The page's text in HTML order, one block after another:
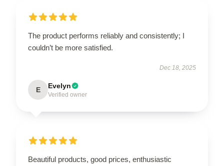
The product performs reliably and consistently; I
couldn’t be more satisfied.
Dec 18, 2025
E Evelyn
Verified owner
Beautiful products, good prices, enthusiastic